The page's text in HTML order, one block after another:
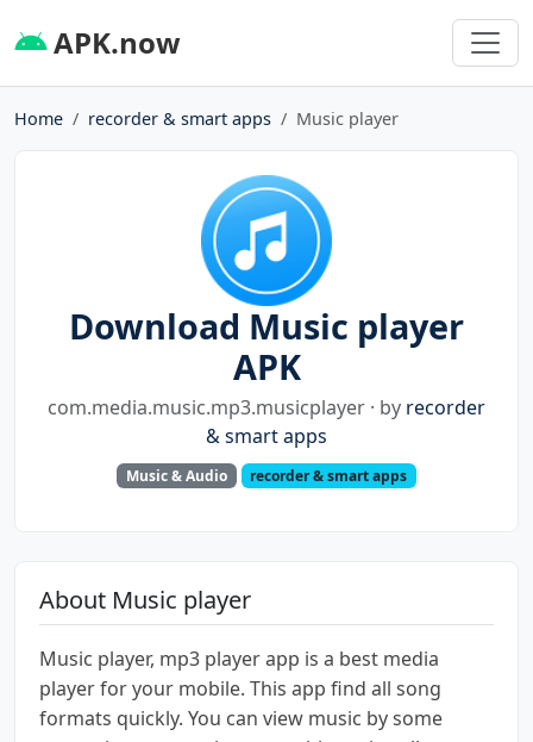
APK.now
Home recorder & smart apps Music player
Download Music player
APK
com.media.music.mp3.musicplayer · by recorder
& smart apps
Music & Audio recorder & smart apps
About Music player
Music player, mp3 player app is a best media
player for your mobile. This app find all song
formats quickly. You can view music by some